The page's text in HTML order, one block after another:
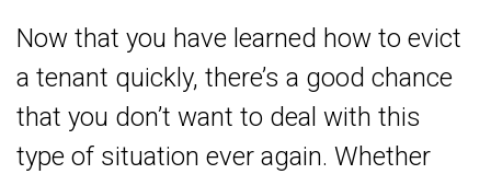
Now that you have learned how to evict
a tenant quickly, there’s a good chance
that you don’t want to deal with this
type of situation ever again. Whether